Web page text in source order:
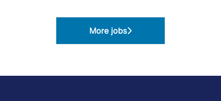
More jobs